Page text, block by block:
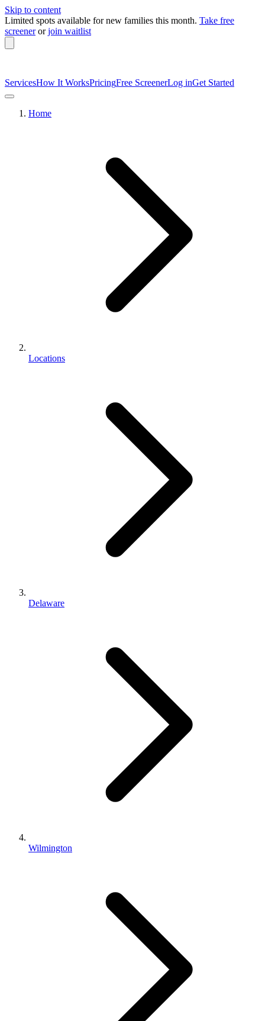
Skip to content
Limited spots available for new families this month. Take free
screener or join waitlist
ServicesHow It WorksPricingFree ScreenerLog inGet Started
Home
Locations
Delaware
Wilmington